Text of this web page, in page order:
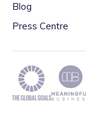
Blog
Press Centre